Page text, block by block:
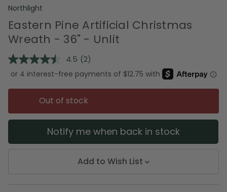
Northlight
Eastern Pine Artificial Christmas
Wreath - 36" - Unlit
4.5 Read
2
Reviews.
Same
page
link.
(2)
Out of stock
Notify me when back in stock
Add to Wish List